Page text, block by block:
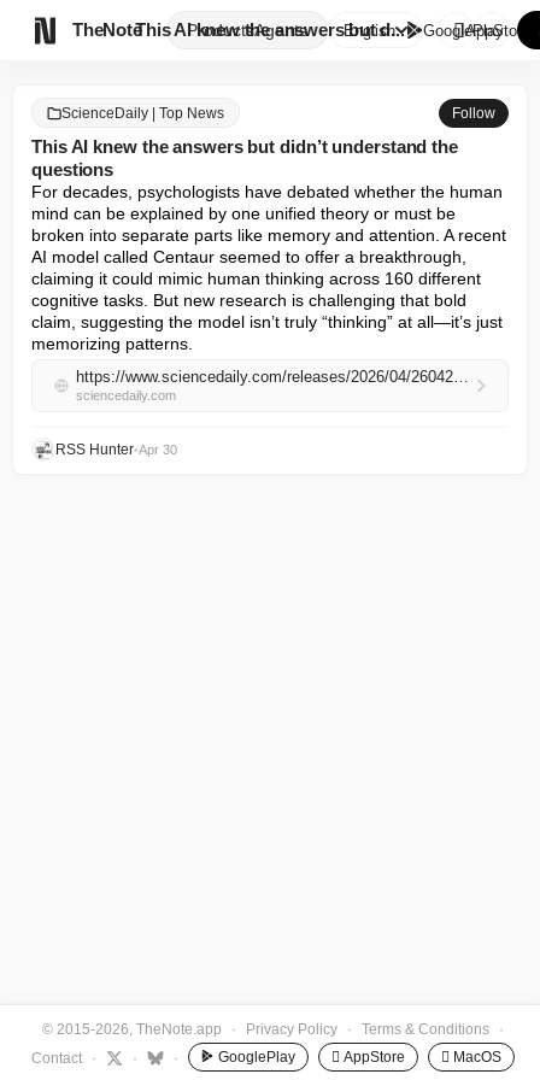
TheNote ProductsAgents
This AI knew the answers but d...
English GooglePlay
AppStore
ScienceDaily | Top News Follow
This AI knew the answers but didn’t understand the
questions
For decades, psychologists have debated whether the human
mind can be explained by one unified theory or must be
broken into separate parts like memory and attention. A recent
AI model called Centaur seemed to offer a breakthrough,
claiming it could mimic human thinking across 160 different
cognitive tasks. But new research is challenging that bold
claim, suggesting the model isn’t truly “thinking” at all—it’s just
memorizing patterns.
https://www.sciencedaily.com/releases/2026/04/260429102035.htm
sciencedaily.com
RSS Hunter•Apr 30
© 2015-2026, TheNote.app · Privacy Policy · Terms & Conditions
·
Contact
· · · GooglePlay  AppStore  MacOS